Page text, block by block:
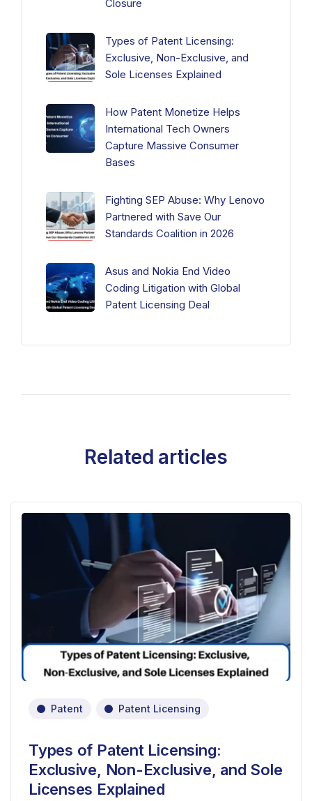
Closure
Types of Patent Licensing:
Exclusive, Non-Exclusive, and
Sole Licenses Explained
How Patent Monetize Helps
International Tech Owners
Capture Massive Consumer
Bases
Fighting SEP Abuse: Why Lenovo
Partnered with Save Our
Standards Coalition in 2026
Asus and Nokia End Video
Coding Litigation with Global
Patent Licensing Deal
Related articles
Patent Patent Licensing
Types of Patent Licensing:
Exclusive, Non-Exclusive, and Sole
Licenses Explained